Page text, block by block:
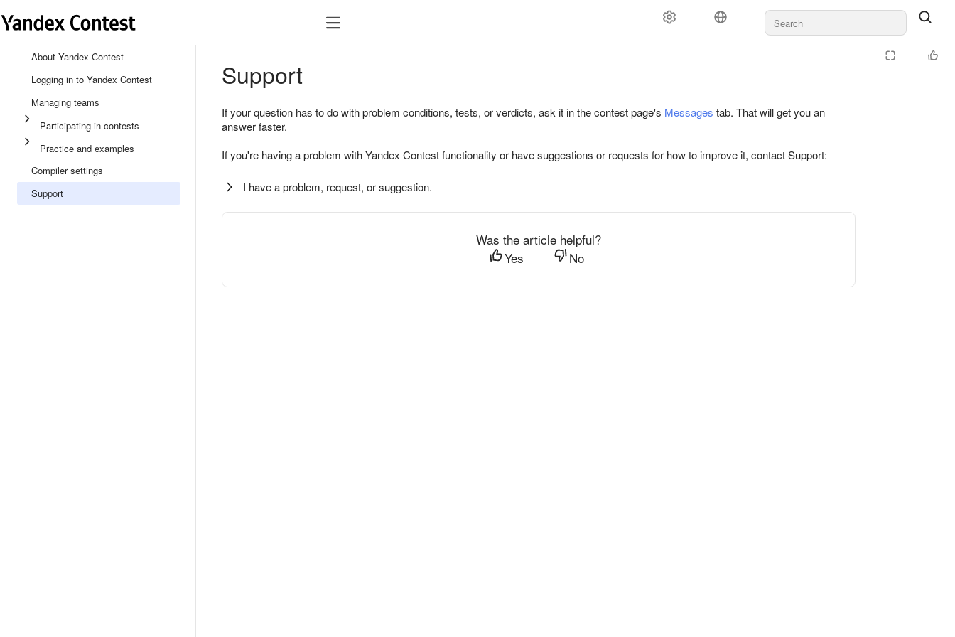
About Yandex Contest
Logging in to Yandex Contest
Managing teams
Participating in contests
Practice and examples
Compiler settings
Support
Support
If your question has to do with problem conditions, tests, or verdicts, ask it in the contest page's Messages tab. That will get you an
answer faster.
If you're having a problem with Yandex Contest functionality or have suggestions or requests for how to improve it, contact Support:
I have a problem, request, or suggestion.
Was the article helpful?
Yes
No